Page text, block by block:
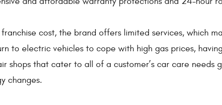
cost, the brand offers limited services, which
to electric vehicles to cope with high gas prices,
shops that cater to all of a customer’s car care
changes.